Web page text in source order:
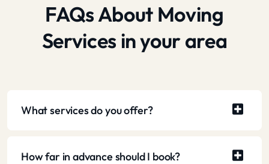
FAQs About Moving
Services in your area
What services do you offer?
How far in advance should I book?